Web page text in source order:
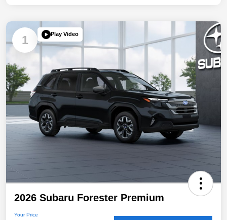
1 Play Video
2026 Subaru Forester Premium
Your Price